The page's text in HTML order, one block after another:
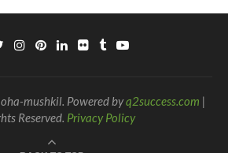
mushkil. Powered byq2success.com |
Reserved. Privacy Policy